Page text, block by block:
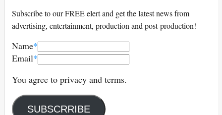
Subscribe to our FREE elert and get the latest news from
advertising, entertainment, production and post-production!
Name*
Email*
You agree to privacy and terms.
SUBSCRRIBE